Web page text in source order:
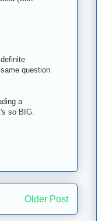
question
a
so BIG.
Older Post